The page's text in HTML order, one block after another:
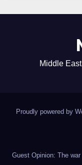
Middle
Proudly powered by
Guest Opinion: The